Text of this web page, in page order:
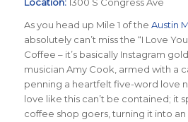
As you head up Mile 1 of the Austin
absolutely can’t miss the “I Love
Coffee – it’s basically Instagram
musician Amy Cook, armed with a
penning a heartfelt five-word love
love like this can’t be contained; it
coffee shop goers, turning it into an